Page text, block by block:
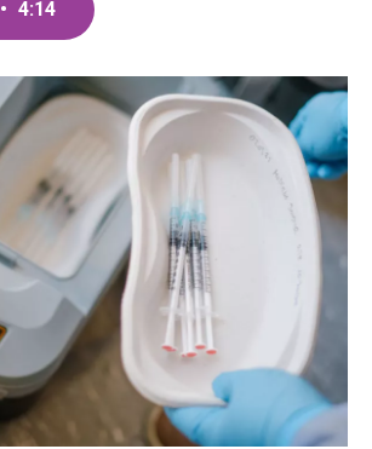
o
k
r
I
n
• 4:14